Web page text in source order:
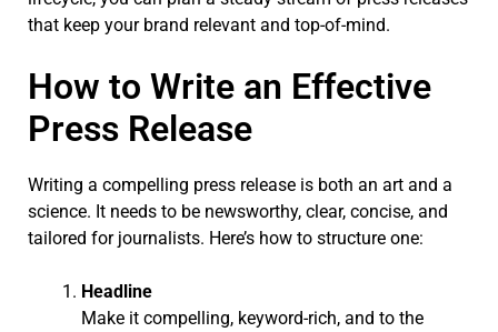
that keep your brand relevant and top-of-mind.
How to Write an Effective
Press Release
Writing a compelling press release is both an art and a
science. It needs to be newsworthy, clear, concise, and
tailored for journalists. Here’s how to structure one:
Headline
Make it compelling, keyword-rich, and to the